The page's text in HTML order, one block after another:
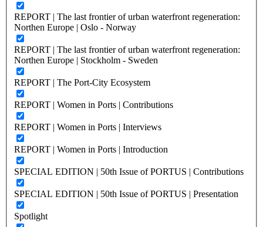
REPORT | The last frontier of urban waterfront regeneration:
Northen Europe | Oslo - Norway
REPORT | The last frontier of urban waterfront regeneration:
Northen Europe | Stockholm - Sweden
REPORT | The Port-City Ecosystem
REPORT | Women in Ports | Contributions
REPORT | Women in Ports | Interviews
REPORT | Women in Ports | Introduction
SPECIAL EDITION | 50th Issue of PORTUS | Contributions
SPECIAL EDITION | 50th Issue of PORTUS | Presentation
Spotlight